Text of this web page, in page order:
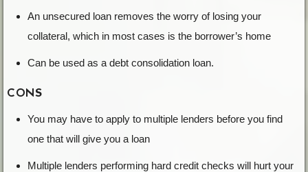
An unsecured loan removes the worry of losing your
collateral, which in most cases is the borrower’s home
Can be used as a debt consolidation loan.
CONS
You may have to apply to multiple lenders before you find
one that will give you a loan
Multiple lenders performing hard credit checks will hurt your